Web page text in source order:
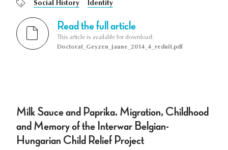
Social History Identity
Read the full article
This article is available for download:
Doctorat_Geyzen_Jaune_2014_4_reduit.pdf
Milk Sauce and Paprika. Migration, Childhood
and Memory of the Interwar Belgian-
Hungarian Child Relief Project